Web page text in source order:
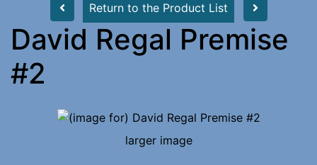
Return to the Product List
David Regal Premise
#2
larger image